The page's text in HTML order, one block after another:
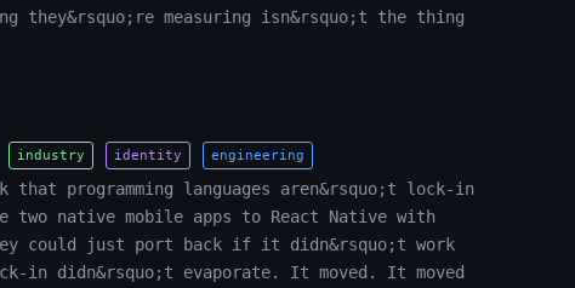
they&rsquo;re measuring isn&rsquo;t the thing
industry identity engineering
that programming languages aren&rsquo;t lock-in
two native mobile apps to React Native with
could just port back if it didn&rsquo;t work
in didn&rsquo;t evaporate. It moved. It moved